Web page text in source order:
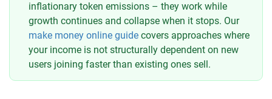
inflationary token emissions – they work while
growth continues and collapse when it stops. Our
make money online guide covers approaches where
your income is not structurally dependent on new
users joining faster than existing ones sell.